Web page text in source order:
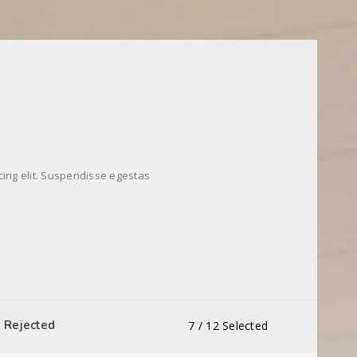
elit. Suspendisse egestas
Rejected 7 / 12Selected